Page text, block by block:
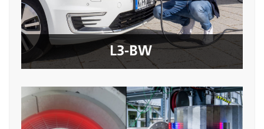
L3-BW
Seite öffnen